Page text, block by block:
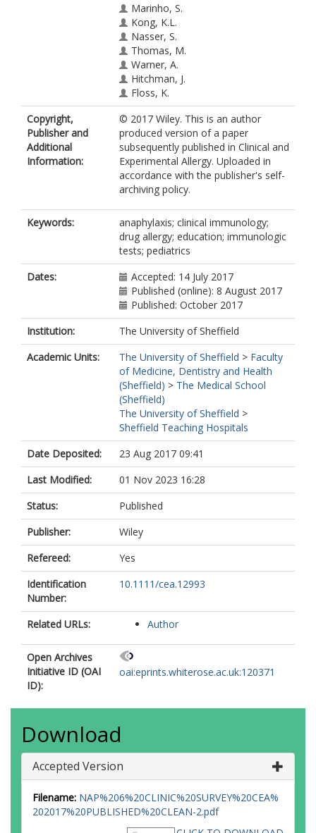
Marinho, S.
Kong, K.L.
Nasser, S.
Thomas, M.
Warner, A.
Hitchman, J.
Floss, K.
Copyright,
Publisher and
Additional
Information:
© 2017 Wiley. This is an author
produced version of a paper
subsequently published in Clinical and
Experimental Allergy. Uploaded in
accordance with the publisher's self-
archiving policy.
Keywords:
anaphylaxis; clinical immunology;
drug allergy; education; immunologic
tests; pediatrics
Dates:
Accepted: 14 July 2017
Published (online): 8 August 2017
Published: October 2017
Institution:
The University of Sheffield
Academic Units:
The University of Sheffield > Faculty
of Medicine, Dentistry and Health
(Sheffield) > The Medical School
(Sheffield)
The University of Sheffield >
Sheffield Teaching Hospitals
Date Deposited:
23 Aug 2017 09:41
Last Modified:
01 Nov 2023 16:28
Status:
Published
Publisher:
Wiley
Refereed:
Yes
Identification
Number:
10.1111/cea.12993
Related URLs: Author
Open Archives
Initiative ID (OAI
ID):
oai:eprints.whiterose.ac.uk:120371
Download
Accepted Version
Filename: NAP%206%20CLINIC%20SURVEY%20CEA%
202017%20PUBLISHED%20CLEAN-2.pdf